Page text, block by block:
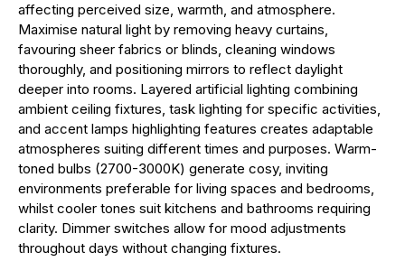
affecting perceived size, warmth, and atmosphere.
Maximise natural light by removing heavy curtains,
favouring sheer fabrics or blinds, cleaning windows
thoroughly, and positioning mirrors to reflect daylight
deeper into rooms. Layered artificial lighting combining
ambient ceiling fixtures, task lighting for specific activities,
and accent lamps highlighting features creates adaptable
atmospheres suiting different times and purposes. Warm-
toned bulbs (2700-3000K) generate cosy, inviting
environments preferable for living spaces and bedrooms,
whilst cooler tones suit kitchens and bathrooms requiring
clarity. Dimmer switches allow for mood adjustments
throughout days without changing fixtures.